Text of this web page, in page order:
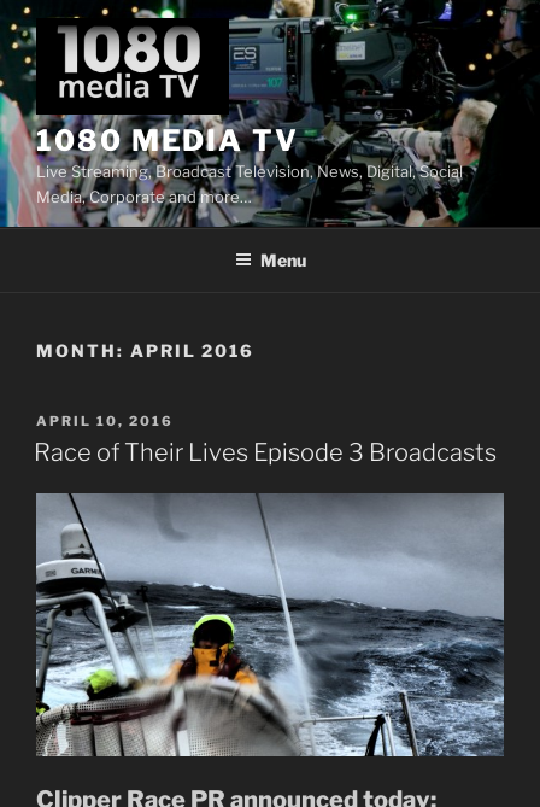
Skip
to
content
1080 MEDIA TV
Live Streaming, Broadcast Television, News, Digital, Social
Media, Corporate and more…
Menu
MONTH: APRIL 2016
POSTED
ON
APRIL 10, 2016
Race of Their Lives Episode 3 Broadcasts
Clipper Race PR announced today: